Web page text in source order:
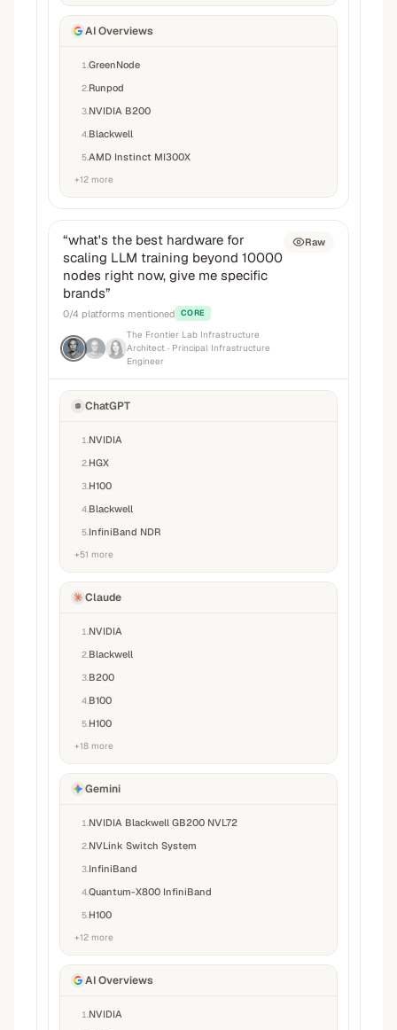
AI Overviews
1 GreenNode
2 Runpod
3 NVIDIA B200
4 Blackwell
5AMD Instinct MI300X
+12 more
“what's the best hardware for
scaling LLM training beyond 10000
nodes right now, give me specific
brands”
0/4 platforms mentioned CORE
The Frontier Lab Infrastructure
Architect · Principal Infrastructure
Engineer
Raw
ChatGPT
1 NVIDIA
2 HGX
3 H100
4 Blackwell
5 InfiniBand NDR
+51 more
Claude
1 NVIDIA
2 Blackwell
3 B200
4 B100
5 H100
+18 more
Gemini
1 NVIDIA Blackwell GB200 NVL72
2 NVLink Switch System
3 InfiniBand
4Quantum-X800 InfiniBand
5 H100
+12 more
AI Overviews
1 NVIDIA